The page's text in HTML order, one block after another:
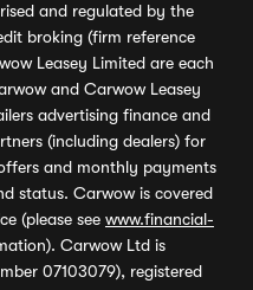
and regulated by the
broking (firm reference
Leasey Limited are each
and Carwow Leasey
advertising finance and
(including dealers) for
and monthly payments
status. Carwow is covered
(please see www.financial-
Carwow Ltd is
07103079), registered